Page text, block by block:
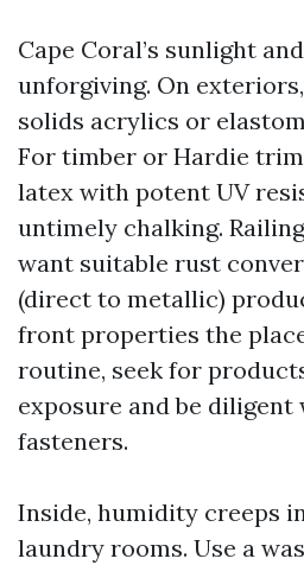
Cape Coral’s sunlight
unforgiving. On
solids acrylics or
For timber or Hardie
latex with potent UV
untimely chalking.
want suitable rust
(direct to metallic)
front properties the
routine, seek for
exposure and be diligent
fasteners.
Inside, humidity creeps
laundry rooms. Use a